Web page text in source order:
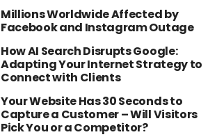
Millions Worldwide Affected by
Facebook and Instagram Outage
How AI Search Disrupts Google:
Adapting Your Internet Strategy to
Connect with Clients
Your Website Has 30 Seconds to
Capture a Customer – Will Visitors
Pick You or a Competitor?